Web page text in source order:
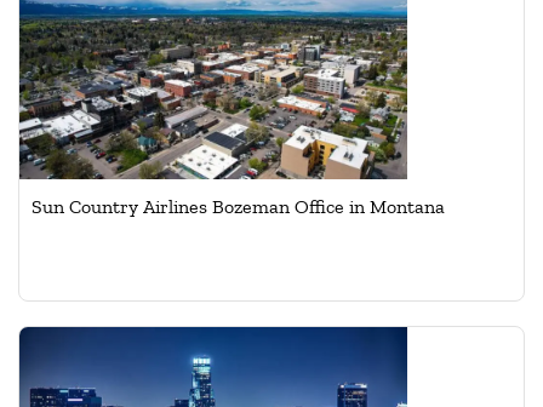
Sun Country Airlines Bozeman Office in Montana